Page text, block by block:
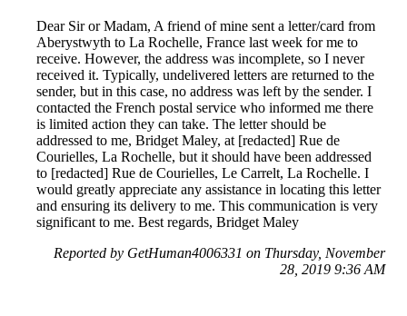
Dear Sir or Madam, A friend of mine sent a letter/card from
Aberystwyth to La Rochelle, France last week for me to
receive. However, the address was incomplete, so I never
received it. Typically, undelivered letters are returned to the
sender, but in this case, no address was left by the sender. I
contacted the French postal service who informed me there
is limited action they can take. The letter should be
addressed to me, Bridget Maley, at [redacted] Rue de
Courielles, La Rochelle, but it should have been addressed
to [redacted] Rue de Courielles, Le Carrelt, La Rochelle. I
would greatly appreciate any assistance in locating this letter
and ensuring its delivery to me. This communication is very
significant to me. Best regards, Bridget Maley
Reported by GetHuman4006331 on Thursday, November
28, 2019 9:36 AM